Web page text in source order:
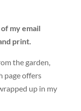
my email
print.
the garden,
page offers
up in my